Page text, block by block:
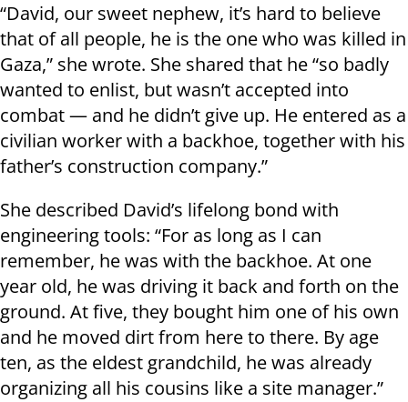
“David, our sweet nephew, it’s hard to believe
that of all people, he is the one who was killed in
Gaza,” she wrote. She shared that he “so badly
wanted to enlist, but wasn’t accepted into
combat — and he didn’t give up. He entered as a
civilian worker with a backhoe, together with his
father’s construction company.”
She described David’s lifelong bond with
engineering tools: “For as long as I can
remember, he was with the backhoe. At one
year old, he was driving it back and forth on the
ground. At five, they bought him one of his own
and he moved dirt from here to there. By age
ten, as the eldest grandchild, he was already
organizing all his cousins like a site manager.”